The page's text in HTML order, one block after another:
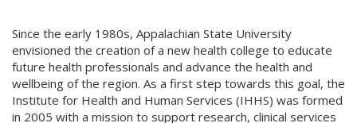
Since the early 1980s, Appalachian State University
envisioned the creation of a new health college to educate
future health professionals and advance the health and
wellbeing of the region. As a first step towards this goal, the
Institute for Health and Human Services (IHHS) was formed
in 2005 with a mission to support research, clinical services